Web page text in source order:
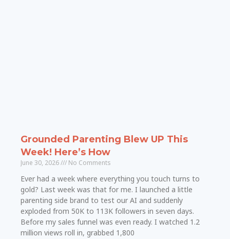
Grounded Parenting Blew UP This
Week! Here’s How
June 30, 2026 No Comments
Ever had a week where everything you touch turns to
gold? Last week was that for me. I launched a little
parenting side brand to test our AI and suddenly
exploded from 50K to 113K followers in seven days.
Before my sales funnel was even ready. I watched 1.2
million views roll in, grabbed 1,800